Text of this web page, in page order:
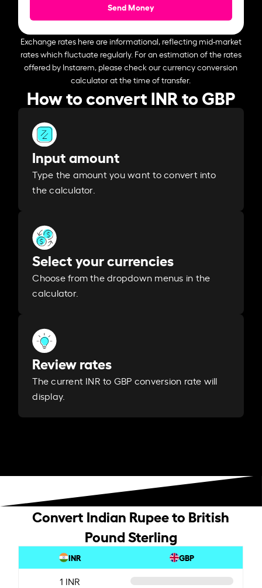
Send Money
Exchange rates here are informational, reflecting mid-market
rates which fluctuate regularly. For an estimation of the rates
offered by Instarem, please check our currency conversion
calculator at the time of transfer.
How to convert INR to GBP
Input amount
Type the amount you want to convert into
the calculator.
Select your currencies
Choose from the dropdown menus in the
calculator.
Review rates
The current INR to GBP conversion rate will
display.
Convert Indian Rupee to British
Pound Sterling
INR GBP
1 INR